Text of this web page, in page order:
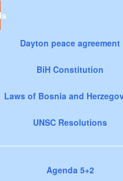
Dayton peace agreement
BiH Constitution
Laws of Bosnia and
UNSC Resolutions
Agenda 5+2